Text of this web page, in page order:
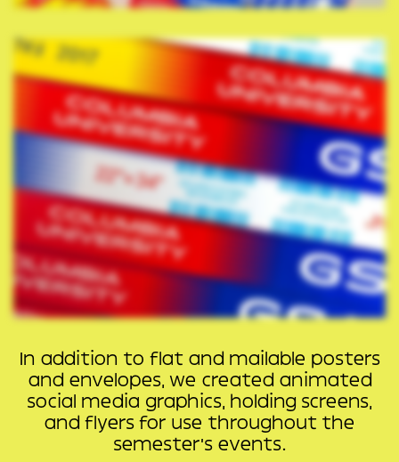
In addition to flat and mailable posters
and envelopes, we created animated
social media graphics, holding screens,
and flyers for use throughout the
semester’s events.